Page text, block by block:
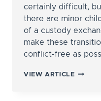
certainly difficult,
there are minor
of a custody
make these
conflict-free as
VIEW ARTICLEHOW